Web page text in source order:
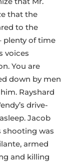
that the
to the
plenty of time
voices
You are
down by men
Rayshard
drive-
Jacob
shooting was
armed
and killing